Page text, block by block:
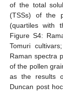
of the total
(TSSs) of the
(quartiles with
Figure S4:
Tomuri
Raman spectra
of the pollen
as the results
Duncan post